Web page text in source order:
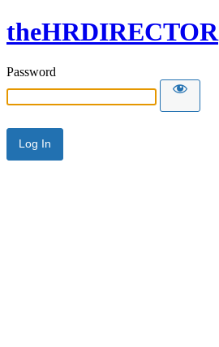
theHRDIRECTOR
Password